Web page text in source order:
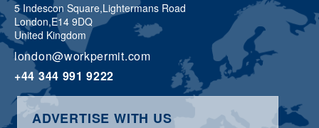
5 Indescon Square,Lightermans Road
London,E14 9DQ
United Kingdom
london@workpermit.com
+44 344 991 9222
ADVERTISE WITH US